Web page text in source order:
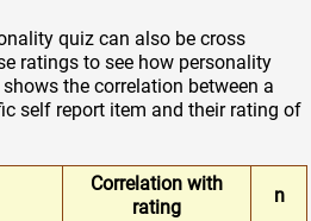
quiz can also be cross
ratings to see how personality
the correlation between a
self report item and their rating of
Correlation with
rating
n